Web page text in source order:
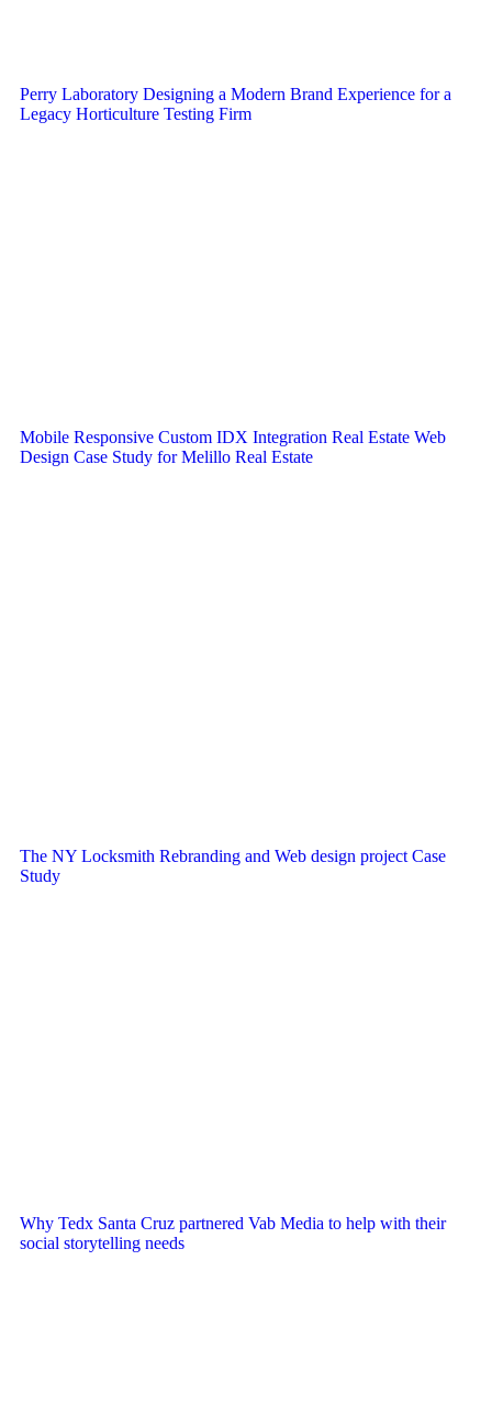
Perry Laboratory Designing a Modern Brand Experience for a
Legacy Horticulture Testing Firm
Mobile Responsive Custom IDX Integration Real Estate Web
Design Case Study for Melillo Real Estate
The NY Locksmith Rebranding and Web design project Case
Study
Why Tedx Santa Cruz partnered Vab Media to help with their
social storytelling needs